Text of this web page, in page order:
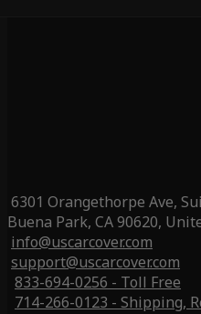
6301 Orangethorpe Ave,
Buena Park, CA 90620,
info@uscarcover.com
support@uscarcover.com
833-694-0256 - Toll Free
714-266-0123 - Shipping,